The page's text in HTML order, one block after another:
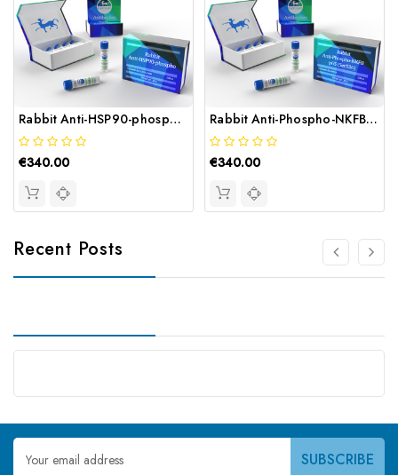
Rabbit Anti-HSP90-phospho (THr56THr) | Gentaur
€340.00
Rabbit Anti-Phospho-NKFB p65 (Ser536) | Gentaur
€340.00
Recent Posts
Email
Address